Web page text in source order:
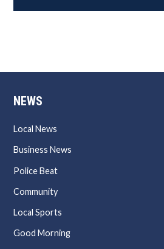
NEWS
Local News
Business News
Police Beat
Community
Local Sports
Good Morning